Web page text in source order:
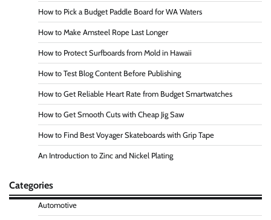
How to Pick a Budget Paddle Board for WA Waters
How to Make Amsteel Rope Last Longer
How to Protect Surfboards from Mold in Hawaii
How to Test Blog Content Before Publishing
How to Get Reliable Heart Rate from Budget Smartwatches
How to Get Smooth Cuts with Cheap Jig Saw
How to Find Best Voyager Skateboards with Grip Tape
An Introduction to Zinc and Nickel Plating
Categories
Automotive